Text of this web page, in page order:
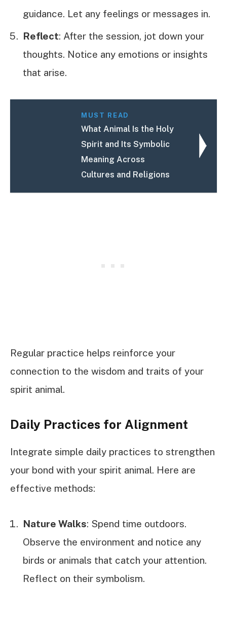
guidance. Let any feelings or messages in.
Reflect: After the session, jot down your
thoughts. Notice any emotions or insights
that arise.
MUST READ
What Animal Is the Holy
Spirit and Its Symbolic
Meaning Across
Cultures and Religions
Regular practice helps reinforce your
connection to the wisdom and traits of your
spirit animal.
Daily Practices for Alignment
Integrate simple daily practices to strengthen
your bond with your spirit animal. Here are
effective methods:
Nature Walks: Spend time outdoors.
Observe the environment and notice any
birds or animals that catch your attention.
Reflect on their symbolism.